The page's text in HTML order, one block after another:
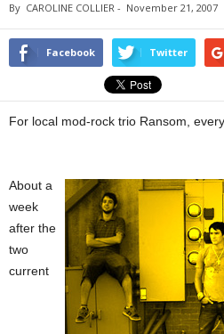
By CAROLINE COLLIER - November 21, 2007
Facebook Twitter
For local mod-rock trio Ransom,
About a
week
after the
two
current